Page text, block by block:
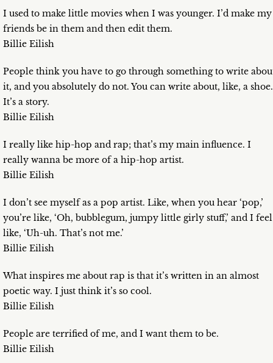
I used to make little movies when I was younger. I’d make my
friends be in them and then edit them.
Billie Eilish
People think you have to go through something to write
it, and you absolutely do not. You can write about, like, a shoe.
It’s a story.
Billie Eilish
I really like hip-hop and rap; that’s my main influence. I
really wanna be more of a hip-hop artist.
Billie Eilish
I don’t see myself as a pop artist. Like, when you hear ‘pop,’
you’re like, ‘Oh, bubblegum, jumpy little girly stuff,’ and I feel
like, ‘Uh-uh. That’s not me.’
Billie Eilish
What inspires me about rap is that it’s written in an almost
poetic way. I just think it’s so cool.
Billie Eilish
People are terrified of me, and I want them to be.
Billie Eilish